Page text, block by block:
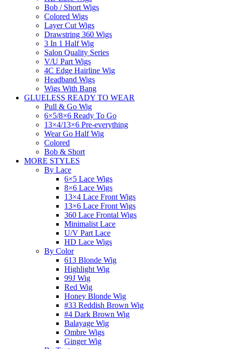
Bob / Short Wigs
Colored Wigs
Layer Cut Wigs
Drawstring 360 Wigs
3 In 1 Half Wig
Salon Quality Series
V/U Part Wigs
4C Edge Hairline Wig
Headband Wigs
Wigs With Bang
GLUELESS READY TO WEAR
Pull & Go Wig
6×5/8×6 Ready To Go
13×4/13×6 Pre-everything
Wear Go Half Wig
Colored
Bob & Short
MORE STYLES
By Lace
6×5 Lace Wigs
8×6 Lace Wigs
13×4 Lace Front Wigs
13×6 Lace Front Wigs
360 Lace Frontal Wigs
Minimalist Lace
U/V Part Lace
HD Lace Wigs
By Color
613 Blonde Wig
Highlight Wig
99J Wig
Red Wig
Honey Blonde Wig
#33 Reddish Brown Wig
#4 Dark Brown Wig
Balayage Wig
Ombre Wigs
Ginger Wig